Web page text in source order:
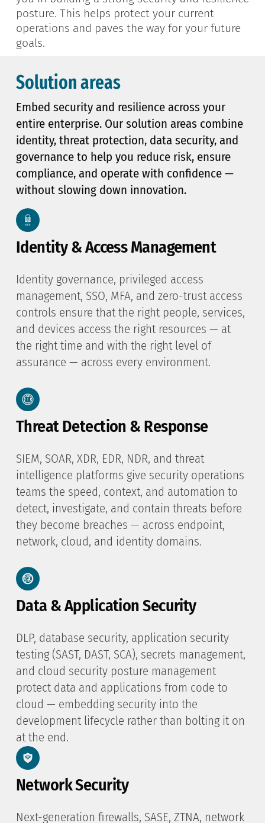
posture. This helps protect your current
operations and paves the way for your future
goals.
Solution areas
Embed security and resilience across your
entire enterprise. Our solution areas combine
identity, threat protection, data security, and
governance to help you reduce risk, ensure
compliance, and operate with confidence —
without slowing down innovation.
Identity & Access Management
Identity governance, privileged access
management, SSO, MFA, and zero-trust access
controls ensure that the right people, services,
and devices access the right resources — at
the right time and with the right level of
assurance — across every environment.
Threat Detection & Response
SIEM, SOAR, XDR, EDR, NDR, and threat
intelligence platforms give security operations
teams the speed, context, and automation to
detect, investigate, and contain threats before
they become breaches — across endpoint,
network, cloud, and identity domains.
Data & Application Security
DLP, database security, application security
testing (SAST, DAST, SCA), secrets management,
and cloud security posture management
protect data and applications from code to
cloud — embedding security into the
development lifecycle rather than bolting it on
at the end.
Network Security
Next-generation firewalls, SASE, ZTNA, network